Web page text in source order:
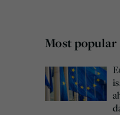
Most